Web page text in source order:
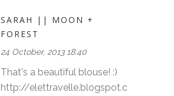
SARAH || MOON +
FOREST
24 October, 2013 18:40
That's a beautiful blouse! :)
http://elettravelle.blogspot.c